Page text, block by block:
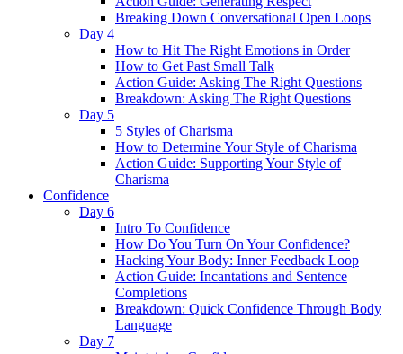
Breaking Down Conversational Open Loops
Day 4
How to Hit The Right Emotions in Order
How to Get Past Small Talk
Action Guide: Asking The Right Questions
Breakdown: Asking The Right Questions
Day 5
5 Styles of Charisma
How to Determine Your Style of Charisma
Action Guide: Supporting Your Style of
Charisma
Confidence
Day 6
Intro To Confidence
How Do You Turn On Your Confidence?
Hacking Your Body: Inner Feedback Loop
Action Guide: Incantations and Sentence
Completions
Breakdown: Quick Confidence Through Body
Language
Day 7